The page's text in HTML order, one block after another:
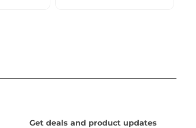
Get deals and product updates